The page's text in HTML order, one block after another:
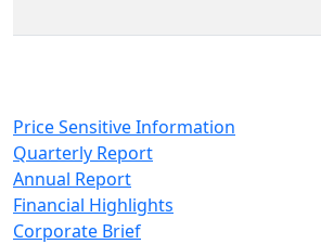
Price Sensitive Information
Quarterly Report
Annual Report
Financial Highlights
Corporate Brief